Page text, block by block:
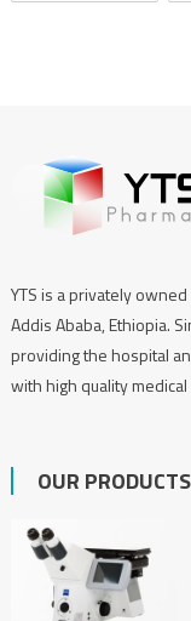
YTS is a privately
Addis Ababa, Ethiopia.
providing the hospital
with high quality
OUR PRODUCTS